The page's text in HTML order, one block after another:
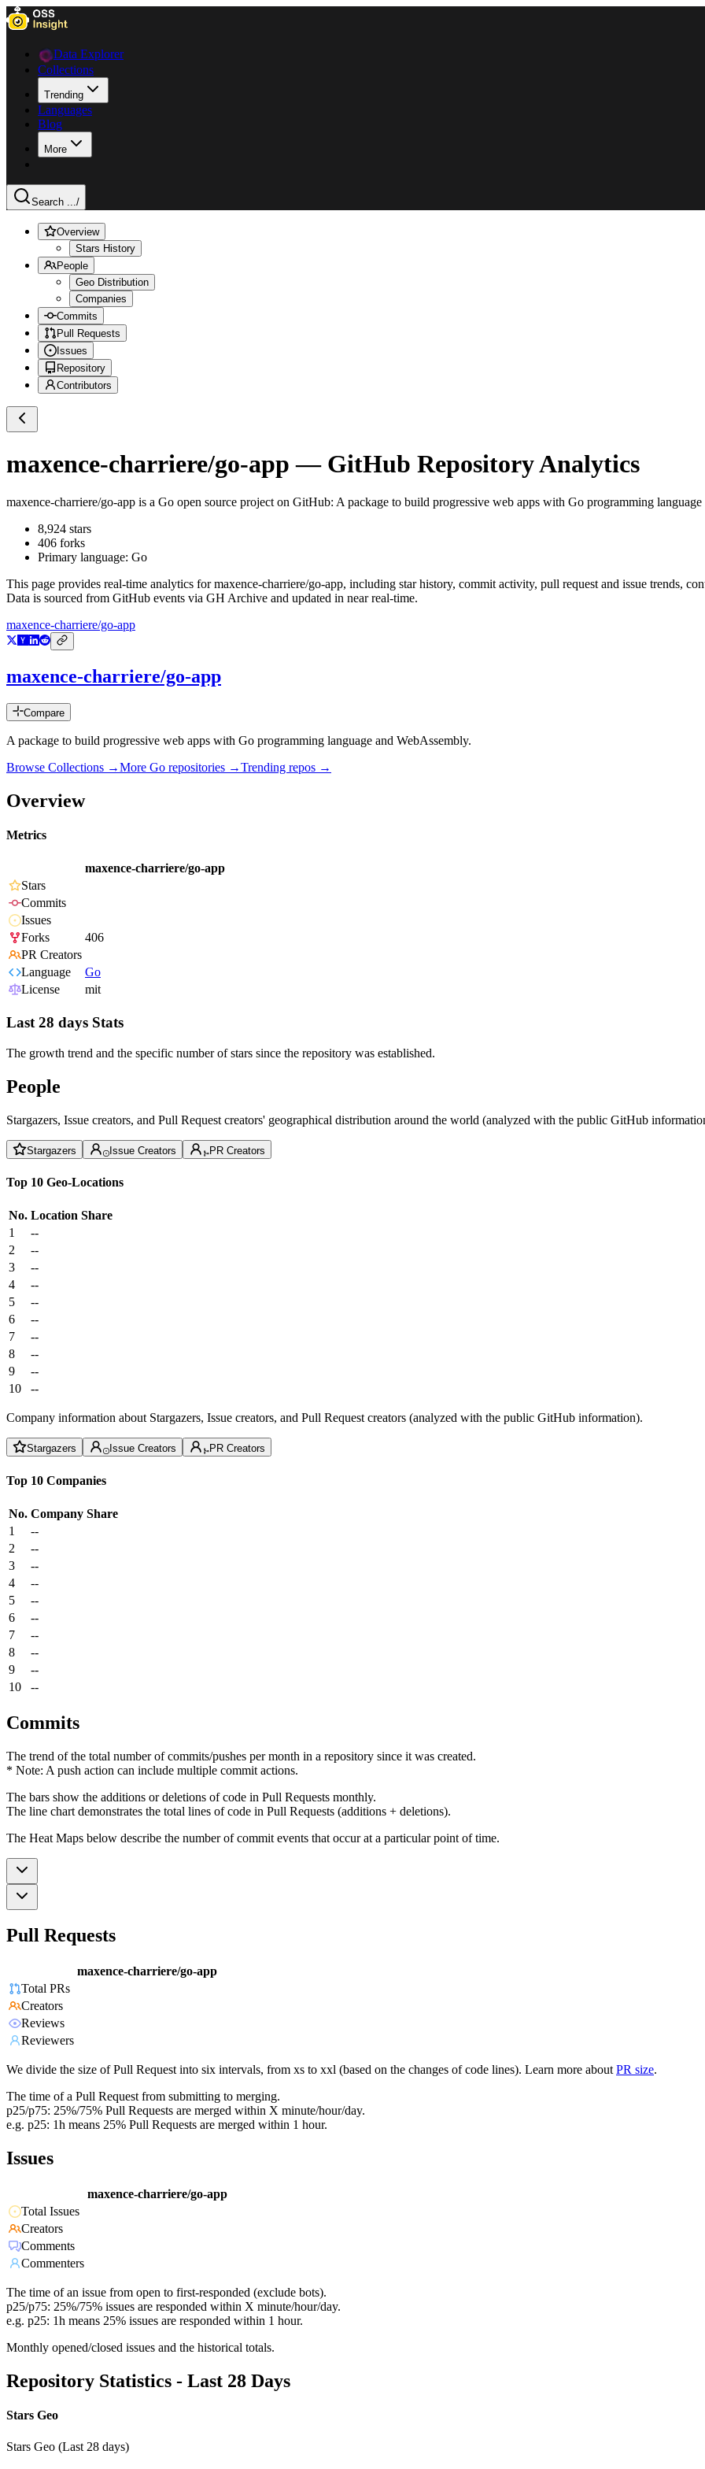
Data Explorer
Collections
Trending
Languages
Blog
More
Search .../
Overview
Stars History
People
Geo Distribution
Companies
Commits
Pull Requests
Issues
Repository
Contributors
maxence-charriere/go-app — GitHub Repository Analytics
maxence-charriere/go-app is a Go open source project on GitHub: A package to build progressive web apps with Go programming
8,924 stars
406 forks
Primary language: Go
This page provides real-time analytics formaxence-charriere/go-app, including star history, commit activity, pull request and issue trends,
Data is sourced from GitHub events via GH Archive and updated in near real-time.
maxence-charriere/go-app
maxence-charriere/go-app
Compare
A package to build progressive web apps with Go programming language and WebAssembly.
Browse Collections →More Go repositories →Trending repos →
Overview
Metrics
maxence-charriere/go-app
Stars
Commits
Issues
Forks
406
PR Creators
Language
Go
License
mit
Last 28 days Stats
The growth trend and the specific number of stars since the repository was established.
People
Stargazers, Issue creators, and Pull Request creators' geographical distribution around the world (analyzed with the public GitHub
Stargazers Issue Creators PR Creators
Top 10 Geo-Locations
No. Location Share
1
--
2
--
3
--
4
--
5
--
6
--
7
--
8
--
9
--
10
--
Company information about Stargazers, Issue creators, and Pull Request creators (analyzed with the public GitHub information).
Stargazers Issue Creators PR Creators
Top 10 Companies
No. Company Share
1
--
2
--
3
--
4
--
5
--
6
--
7
--
8
--
9
--
10
--
Commits
The trend of the total number of commits/pushes per month in a repository since it was created.
* Note: A push action can include multiple commit actions.
The bars show the additions or deletions of code in Pull Requests monthly.
The line chart demonstrates the total lines of code in Pull Requests (additions + deletions).
The Heat Maps below describe the number of commit events that occur at a particular point of time.
Pull Requests
maxence-charriere/go-app
Total PRs
Creators
Reviews
Reviewers
We divide the size of Pull Request into six intervals, from xs to xxl (based on the changes of code lines). Learn more about PR size.
The time of a Pull Request from submitting to merging.
p25/p75: 25%/75% Pull Requests are merged within X minute/hour/day.
e.g. p25: 1h means 25% Pull Requests are merged within 1 hour.
Issues
maxence-charriere/go-app
Total Issues
Creators
Comments
Commenters
The time of an issue from open to first-responded (exclude bots).
p25/p75: 25%/75% issues are responded within X minute/hour/day.
e.g. p25: 1h means 25% issues are responded within 1 hour.
Monthly opened/closed issues and the historical totals.
Repository Statistics - Last 28 Days
Stars Geo
Stars Geo (Last 28 days)